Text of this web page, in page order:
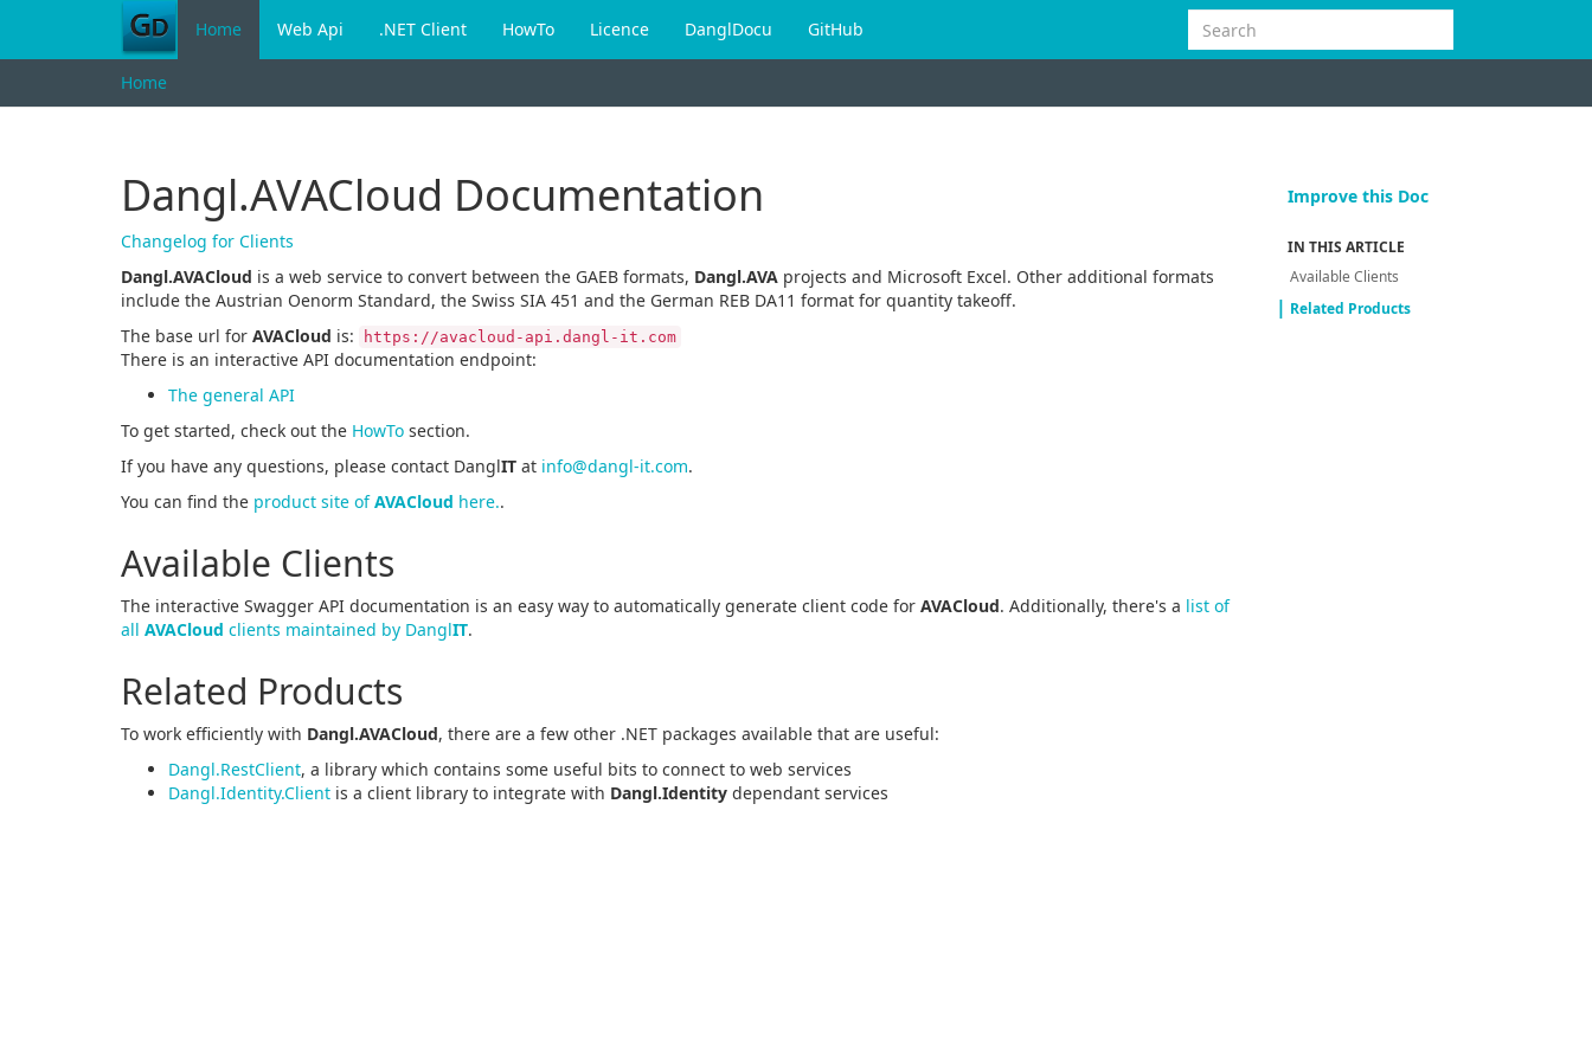
Home Web Api .NET Client HowTo Licence DanglDocu GitHub
Home
Dangl.AVACloud Documentation
Changelog for Clients
Dangl.AVACloud is a web service to convert between the GAEB formats, Dangl.AVA projects and Microsoft Excel. Other additional formats
include the Austrian Oenorm Standard, the Swiss SIA 451 and the German REB DA11 format for quantity takeoff.
The base url for AVACloud is: https://avacloud-api.dangl-it.com
There is an interactive API documentation endpoint:
The general API
To get started, check out the HowTo section.
If you have any questions, please contact DanglIT at info@dangl-it.com.
You can find the product site ofAVACloud here..
Available Clients
The interactive Swagger API documentation is an easy way to automatically generate client code for AVACloud. Additionally, there's a list of
all AVACloud clients maintained by DanglIT.
Related Products
To work efficiently with Dangl.AVACloud, there are a few other .NET packages available that are useful:
Dangl.RestClient, a library which contains some useful bits to connect to web services
Dangl.Identity.Client is a client library to integrate with Dangl.Identity dependant services
Improve this Doc
IN THIS ARTICLE
Available Clients
Related Products